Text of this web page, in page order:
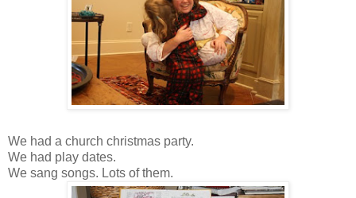
We had a church christmas party.
We had play dates.
We sang songs. Lots of them.